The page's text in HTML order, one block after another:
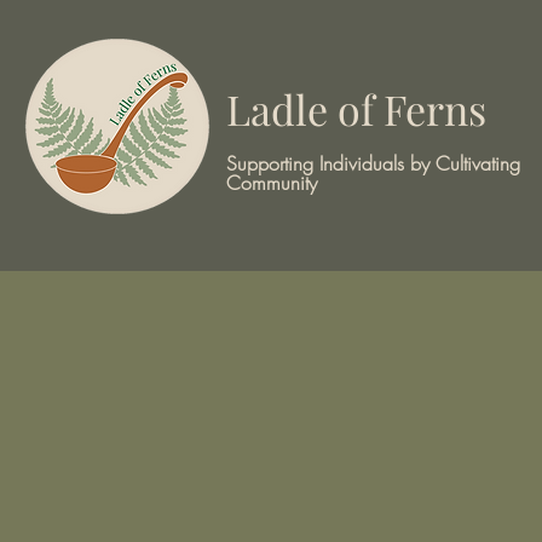
Supporting Individuals by Cultivating
Community
Ladle of Ferns